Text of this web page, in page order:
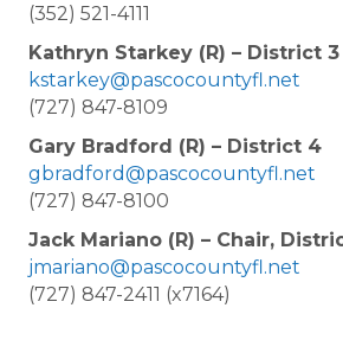
(352) 521-4111
Kathryn Starkey (R) – District 3
kstarkey@pascocountyfl.net
(727) 847-8109
Gary Bradford (R) – District 4
gbradford@pascocountyfl.net
(727) 847-8100
Jack Mariano (R) – Chair,
jmariano@pascocountyfl.net
(727) 847-2411 (x7164)